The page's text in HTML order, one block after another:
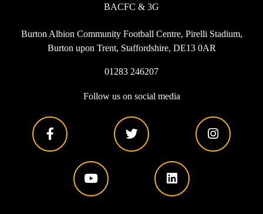
BACFC & 3G
Burton Albion Community Football Centre, Pirelli Stadium,
Burton upon Trent, Staffordshire, DE13 0AR
01283 246207
Follow us on social media